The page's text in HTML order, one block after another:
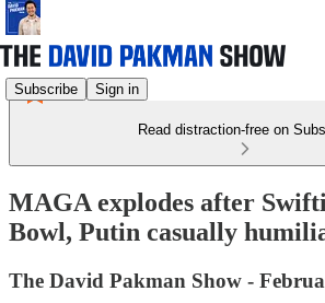
Subscribe Sign in
Read distraction-free on
MAGA explodes after
Bowl, Putin casually
The David Pakman Show -